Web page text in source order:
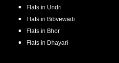
Flats in Undri
Flats in Bibvewadi
Flats in Bhor
Flats in Dhayari